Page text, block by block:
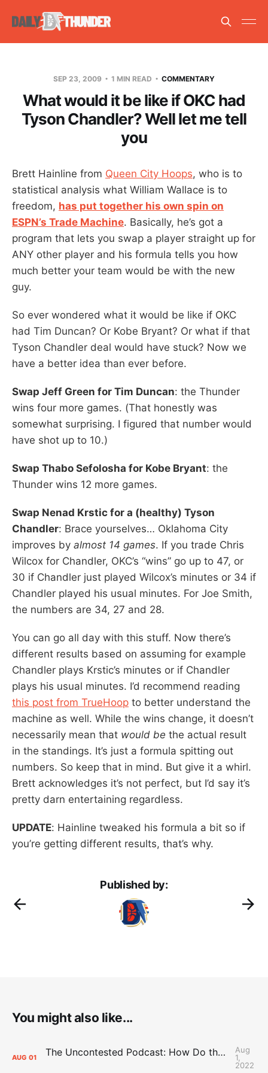
SEP 23, 2009 1 MIN READ COMMENTARY
What would it be like if OKC had
Tyson Chandler? Well let me tell
you
Brett Hainline from Queen City Hoops, who is to
statistical analysis what William Wallace is to
freedom, has put together his own spin on
ESPN’s Trade Machine. Basically, he’s got a
program that lets you swap a player straight up for
ANY other player and his formula tells you how
much better your team would be with the new
guy.
So ever wondered what it would be like if OKC
had Tim Duncan? Or Kobe Bryant? Or what if that
Tyson Chandler deal would have stuck? Now we
have a better idea than ever before.
Swap Jeff Green for Tim Duncan: the Thunder
wins four more games. (That honestly was
somewhat surprising. I figured that number would
have shot up to 10.)
Swap Thabo Sefolosha for Kobe Bryant: the
Thunder wins 12 more games.
Swap Nenad Krstic for a (healthy) Tyson
Chandler: Brace yourselves… Oklahoma City
improves by almost 14 games. If you trade Chris
Wilcox for Chandler, OKC’s “wins” go up to 47, or
30 if Chandler just played Wilcox’s minutes or 34 if
Chandler played his usual minutes. For Joe Smith,
the numbers are 34, 27 and 28.
You can go all day with this stuff. Now there’s
different results based on assuming for example
Chandler plays Krstic’s minutes or if Chandler
plays his usual minutes. I’d recommend reading
this post from TrueHoop to better understand the
machine as well. While the wins change, it doesn’t
necessarily mean that would be the actual result
in the standings. It’s just a formula spitting out
numbers. So keep that in mind. But give it a whirl.
Brett acknowledges it’s not perfect, but I’d say it’s
pretty darn entertaining regardless.
UPDATE: Hainline tweaked his formula a bit so if
you’re getting different results, that’s why.
Published by:
You might also like...
AUG 01 The Uncontested Podcast: How Do the Thunder Compete Next Year? + This or That
Aug
1,
2022